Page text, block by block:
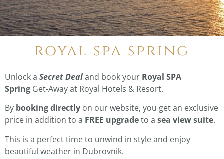
royal spa spring
Unlock a Secret Dealand book your Royal SPA
Spring Get-Away at Royal Hotels & Resort.
By booking directly on our website, you get an exclusive
price in addition to a FREE upgradeto a sea view suite.
This is a perfect time to unwind in style and enjoy
beautiful weather in Dubrovnik.